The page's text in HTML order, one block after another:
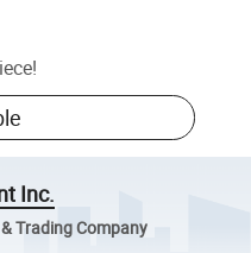
!
Inc.
Trading Company